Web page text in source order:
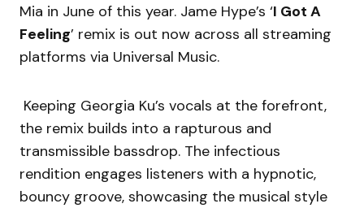
Mia in June of this year. Jame Hype’s ‘I Got A
Feeling’ remix is out now across all streaming
platforms via Universal Music.
Keeping Georgia Ku’s vocals at the forefront,
the remix builds into a rapturous and
transmissible bassdrop. The infectious
rendition engages listeners with a hypnotic,
bouncy groove, showcasing the musical style